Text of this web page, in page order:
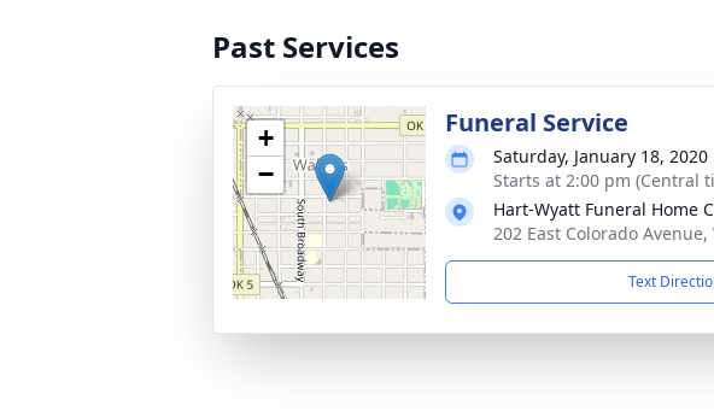
Past Services
+
−
Funeral Service
Saturday, January 18, 2020
Starts at 2:00 pm (Central
Hart-Wyatt Funeral Home
202 East Colorado
Text